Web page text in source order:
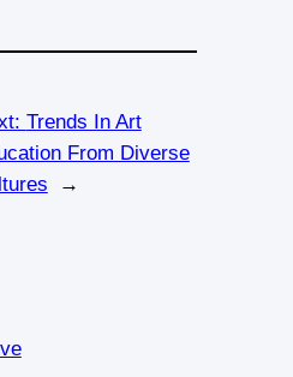
Trends In Art
From Diverse
→